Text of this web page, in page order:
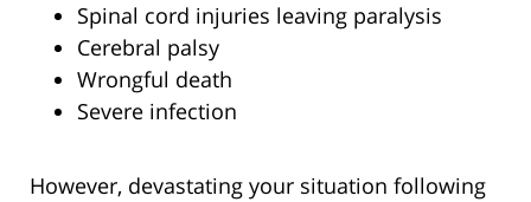
Spinal cord injuries leaving paralysis
Cerebral palsy
Wrongful death
Severe infection
However, devastating your situation following